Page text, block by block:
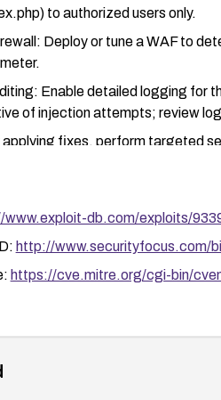
to authorized users only.
Deploy or tune a WAF to
Enable detailed logging for
of injection attempts; review
fixes, perform targeted
www.exploit-db.com/exploits/
http://www.securityfocus.com/
https://cve.mitre.org/cgi-bin/